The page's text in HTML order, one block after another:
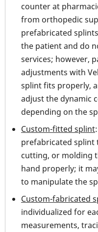
counter at
from orthopedic
prefabricated
the patient and do
services; however,
adjustments with
splint fits properly,
adjust the dynamic
depending on the
Custom-fitted splint
prefabricated splint
cutting, or molding
hand properly; it
to manipulate the
Custom-fabricated
individualized for
measurements,